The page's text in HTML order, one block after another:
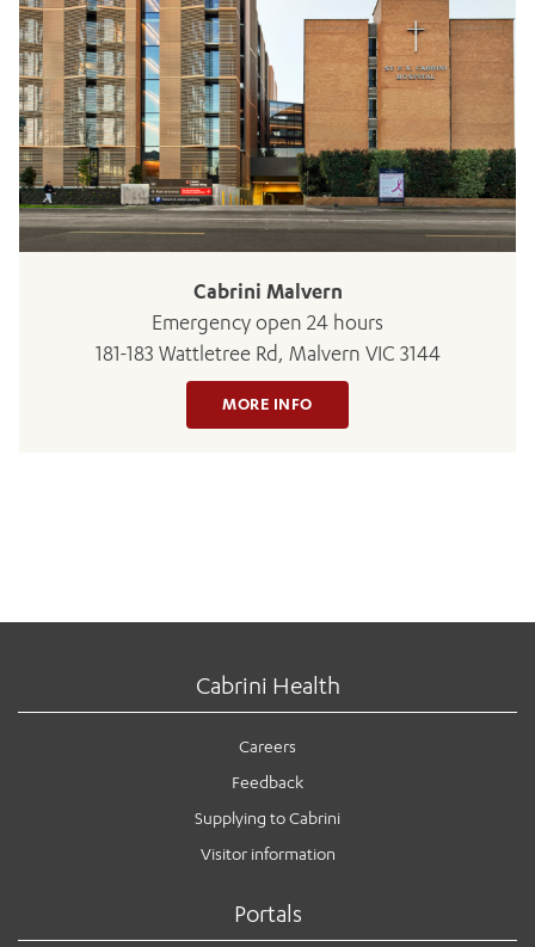
Cabrini Malvern
Emergency open 24 hours
181-183 Wattletree Rd, Malvern VIC 3144
MORE INFO
Cabrini Health
Careers
Feedback
Supplying to Cabrini
Visitor information
Portals
ADD MORE ITEMS
BOOK OR PAY NOW